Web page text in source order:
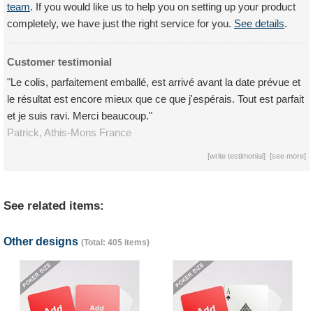
team. If you would like us to help you on setting up your product
completely, we have just the right service for you. See details.
Customer testimonial
"Le colis, parfaitement emballé, est arrivé avant la date prévue et
le résultat est encore mieux que ce que j'espérais. Tout est parfait
et je suis ravi. Merci beaucoup."
Patrick, Athis-Mons France
[write testimonial] [see more]
See related items:
Other designs (Total: 405 items)